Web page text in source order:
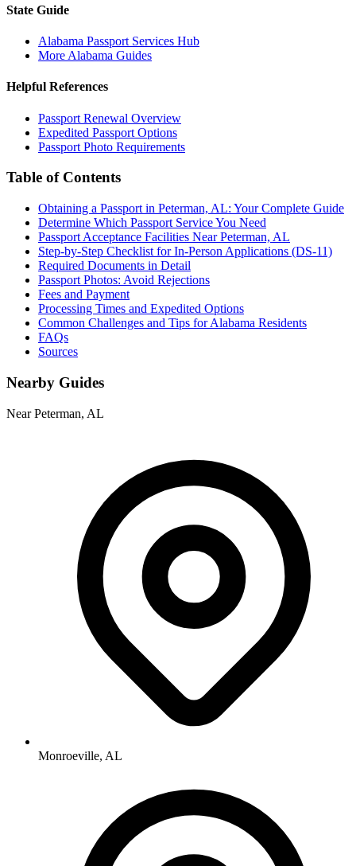
State Guide
Alabama Passport Services Hub
More Alabama Guides
Helpful References
Passport Renewal Overview
Expedited Passport Options
Passport Photo Requirements
Table of Contents
Obtaining a Passport in Peterman, AL: Your Complete Guide
Determine Which Passport Service You Need
Passport Acceptance Facilities Near Peterman, AL
Step-by-Step Checklist for In-Person Applications (DS-11)
Required Documents in Detail
Passport Photos: Avoid Rejections
Fees and Payment
Processing Times and Expedited Options
Common Challenges and Tips for Alabama Residents
FAQs
Sources
Nearby Guides
Near Peterman, AL
Monroeville, AL